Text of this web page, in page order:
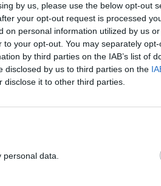
by us, please use the below opt-out
your opt-out request is processed
on personal information utilized by us
your opt-out. You may separately
by third parties on the IAB’s list of
disclosed by us to third parties on the
disclose it to other third parties.
data.
(Asturias)
27.270